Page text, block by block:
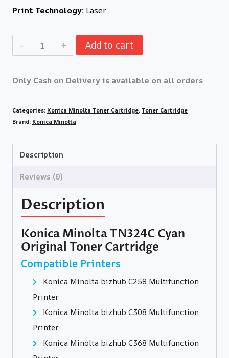
Print Technology: Laser
Add to cart
Only Cash on Delivery is available on all orders
Categories: Konica Minolta Toner Cartridge, Toner Cartridge
Brand: Konica Minolta
Description
Reviews (0)
Description
Konica Minolta TN324C Cyan
Original Toner Cartridge
Compatible Printers
Konica Minolta bizhub C258 Multifunction
Printer
Konica Minolta bizhub C308 Multifunction
Printer
Konica Minolta bizhub C368 Multifunction